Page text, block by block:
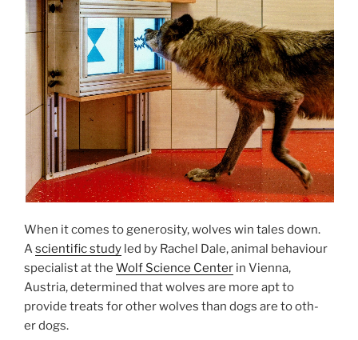
When it comes to gen­er­os­ity, wolves win tales down.
Asci­entif­ic study led by Rachel Dale, an­im­al be­ha­viour
spe­cial­ist at the Wolf Science Center in Vienna,
Austria, de­term­ined that wolves are more apt to
provide treats for oth­er wolves than dogs are to oth­
er dogs.